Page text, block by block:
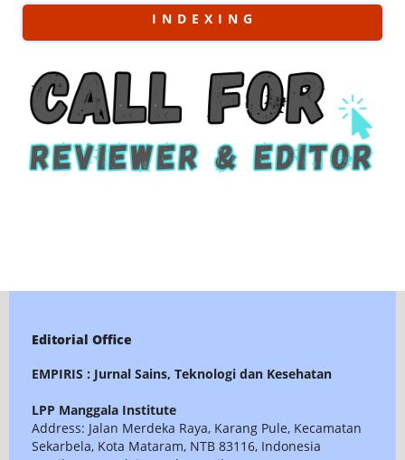
I N D E X I N G
Editorial Office
EMPIRIS : Jurnal Sains, Teknologi dan Kesehatan
LPP Manggala Institute
Address: Jalan Merdeka Raya, Karang Pule, Kecamatan
Sekarbela, Kota Mataram, NTB 83116, Indonesia